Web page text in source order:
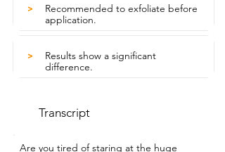
>
Recommended to exfoliate before
application.
>
Results show a significant
difference.
Transcript
Are you tired of staring at the huge